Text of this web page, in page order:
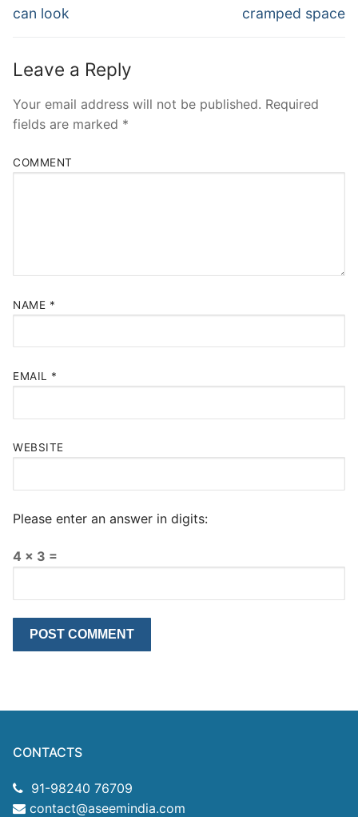
can look
cramped space
Leave a Reply
Your email address will not be published. Required
fields are marked *
COMMENT
NAME *
EMAIL *
WEBSITE
Please enter an answer in digits:
4 × 3 =
CONTACTS
91-98240 76709
contact@aseemindia.com